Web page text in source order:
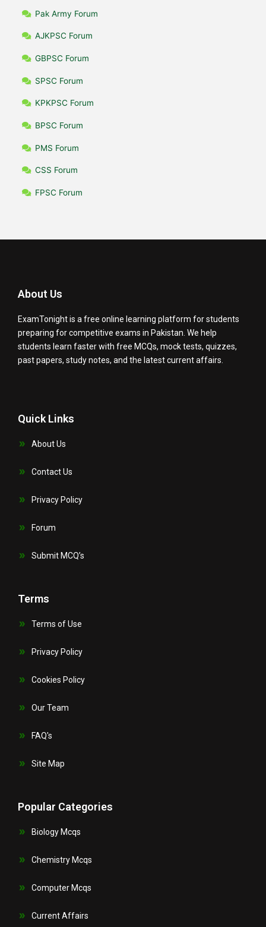
Pak Army Forum
AJKPSC Forum
GBPSC Forum
SPSC Forum
KPKPSC Forum
BPSC Forum
PMS Forum
CSS Forum
FPSC Forum
About Us
ExamTonight is a free online learning platform for students
preparing for competitive exams in Pakistan. We help
students learn faster with free MCQs, mock tests, quizzes,
past papers, study notes, and the latest current affairs.
Quick Links
About Us
Contact Us
Privacy Policy
Forum
Submit MCQ’s
Terms
Terms of Use
Privacy Policy
Cookies Policy
Our Team
FAQ's
Site Map
Popular Categories
Biology Mcqs
Chemistry Mcqs
Computer Mcqs
Current Affairs